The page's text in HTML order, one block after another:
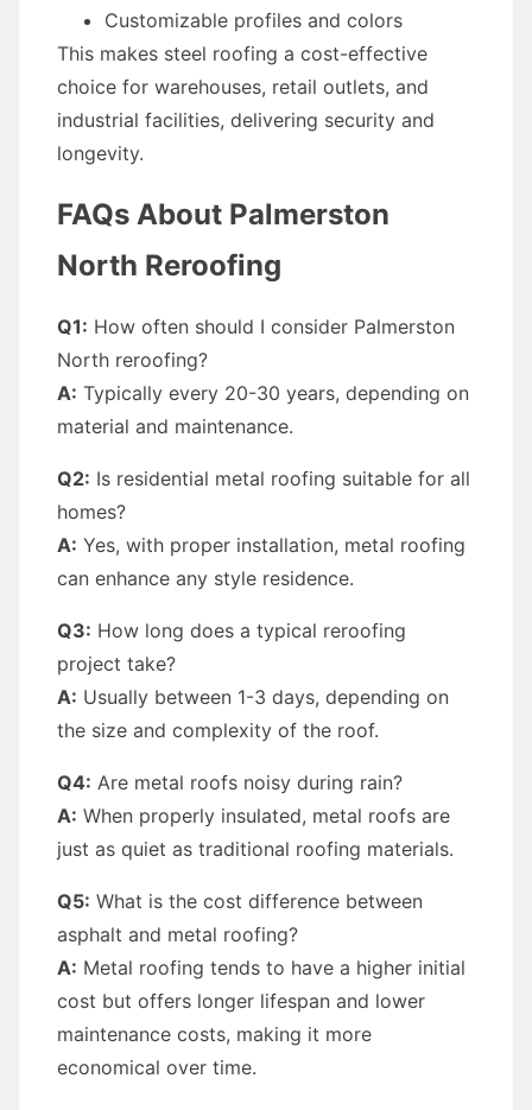
Customizable profiles and colors
This makes steel roofing a cost-effective
choice for warehouses, retail outlets, and
industrial facilities, delivering security and
longevity.
FAQs About Palmerston
North Reroofing
Q1: How often should I consider Palmerston
North reroofing?
A: Typically every 20-30 years, depending on
material and maintenance.
Q2: Is residential metal roofing suitable for all
homes?
A: Yes, with proper installation, metal roofing
can enhance any style residence.
Q3: How long does a typical reroofing
project take?
A: Usually between 1-3 days, depending on
the size and complexity of the roof.
Q4: Are metal roofs noisy during rain?
A: When properly insulated, metal roofs are
just as quiet as traditional roofing materials.
Q5: What is the cost difference between
asphalt and metal roofing?
A: Metal roofing tends to have a higher initial
cost but offers longer lifespan and lower
maintenance costs, making it more
economical over time.